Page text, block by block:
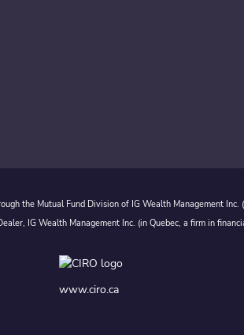
the Mutual Fund Division of IG Wealth Management
IG Wealth Management Inc. (in Quebec, a firm in
www.ciro.ca